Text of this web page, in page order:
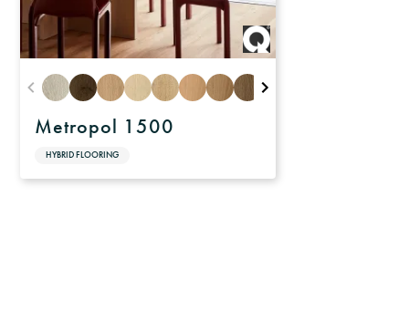
Metropol 1500
HYBRID FLOORING